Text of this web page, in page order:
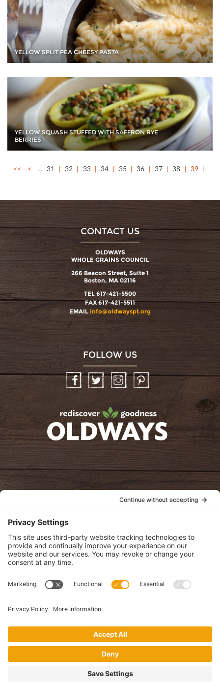
YELLOW SPLIT PEA CHEESY PASTA
YELLOW SQUASH STUFFED WITH SAFFRON RYE
BERRIES
<< < … 31 32 33 34 35 36 37 38 39
CONTACT US
OLDWAYS
WHOLE GRAINS COUNCIL
266 Beacon Street, Suite 1
Boston, MA 02116
TEL 617-421-5500
FAX 617-421-5511
EMAIL info@oldwayspt.org
FOLLOW US
InstagramPinterest
oldwayspt
View Privacy Policy
View Cookie Policy
View Terms of Service
View Disclaimer
monthly newsletter.
This website uses cookies to make your website experience better. By
Privacy Policy